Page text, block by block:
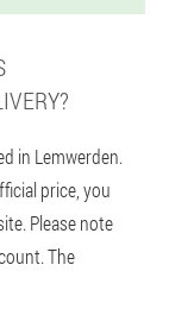
in Lemwerden.
price, you
Please note
The